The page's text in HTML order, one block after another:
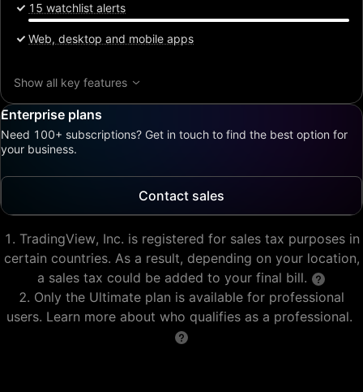
15 watchlist alerts
Web, desktop and mobile apps
Show all key features
Enterprise plans
Need 100+ subscriptions? Get in touch to find the best option for
your business.
Contact sales
TradingView, Inc. is registered for sales tax purposes in
certain countries. As a result, depending on your location,
a sales tax could be added to your final bill.
Only the Ultimate plan is available for professional
users. Learn more about who qualifies as a professional.